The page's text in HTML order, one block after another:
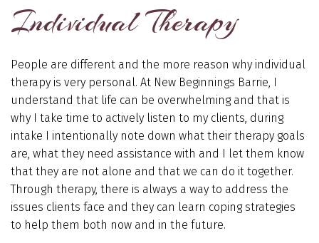
Individual Therapy
People are different and the more reason why individual
therapy is very personal. At New Beginnings Barrie, I
understand that life can be overwhelming and that is
why I take time to actively listen to my clients, during
intake I intentionally note down what their therapy goals
are, what they need assistance with and I let them know
that they are not alone and that we can do it together.
Through therapy, there is always a way to address the
issues clients face and they can learn coping strategies
to help them both now and in the future.